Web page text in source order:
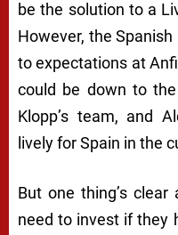
be the solution to a
However, the
to expectations at
could be down to
Klopp’s team, and
lively for Spain in the
But one thing’s clear
need to invest if they